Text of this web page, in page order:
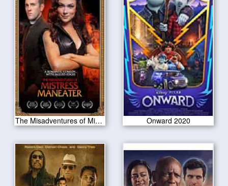
The Misadventures of Mistress Maneater 2020 Onward 2020